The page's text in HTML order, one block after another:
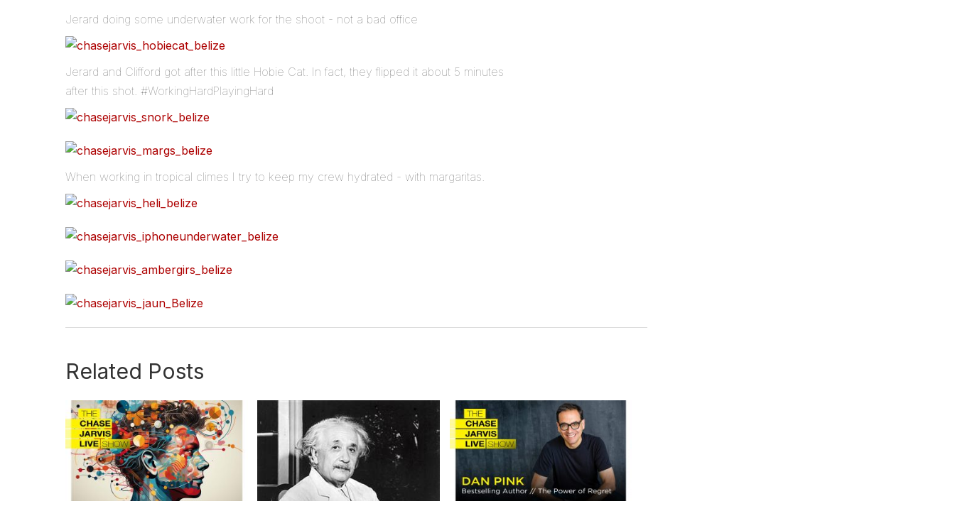
Jerard doing some underwater work for the shoot - not a bad office
Jerard and Clifford got after this little Hobie Cat. In fact, they flipped it about 5 minutes
after this shot. #WorkingHardPlayingHard
When working in tropical climes I try to keep my crew hydrated - with margaritas.
Related Posts